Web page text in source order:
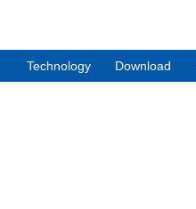
Technology Download